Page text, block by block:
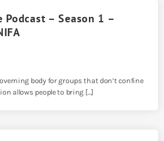
Podcast – Season 1 –
body for groups that don’t confine
allows people to bring […]